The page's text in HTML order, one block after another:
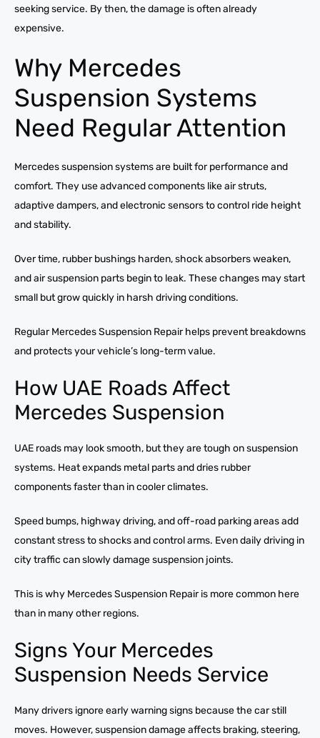
seeking service. By then, the damage is often already
expensive.
Why Mercedes
Suspension Systems
Need Regular Attention
Mercedes suspension systems are built for performance and
comfort. They use advanced components like air struts,
adaptive dampers, and electronic sensors to control ride height
and stability.
Over time, rubber bushings harden, shock absorbers weaken,
and air suspension parts begin to leak. These changes may start
small but grow quickly in harsh driving conditions.
Regular Mercedes Suspension Repair helps prevent breakdowns
and protects your vehicle’s long-term value.
How UAE Roads Affect
Mercedes Suspension
UAE roads may look smooth, but they are tough on suspension
systems. Heat expands metal parts and dries rubber
components faster than in cooler climates.
Speed bumps, highway driving, and off-road parking areas add
constant stress to shocks and control arms. Even daily driving in
city traffic can slowly damage suspension joints.
This is why Mercedes Suspension Repair is more common here
than in many other regions.
Signs Your Mercedes
Suspension Needs Service
Many drivers ignore early warning signs because the car still
moves. However, suspension damage affects braking, steering,